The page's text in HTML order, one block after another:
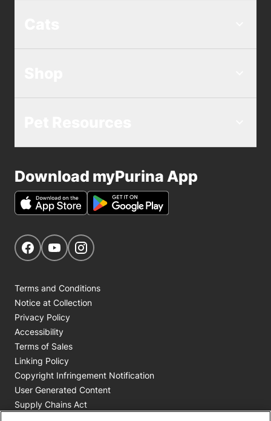
Download myPurina App
Get Social
Navigate to our Facebook page
Navigate to our YouTube page
Terms and Conditions
Notice at Collection
Privacy Policy
Accessibility
Terms of Sales
Linking Policy
Copyright Infringement Notification
User Generated Content
Supply Chains Act